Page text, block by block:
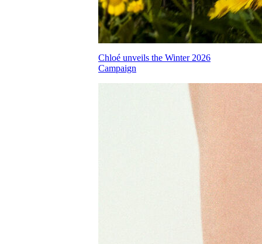
Chloé unveils the Winter 2026
Campaign